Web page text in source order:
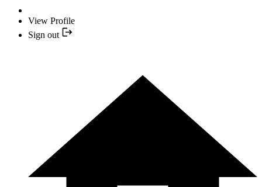
View Profile
Sign out